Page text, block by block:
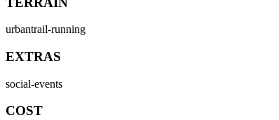
urbantrail-running
EXTRAS
social-events
COST